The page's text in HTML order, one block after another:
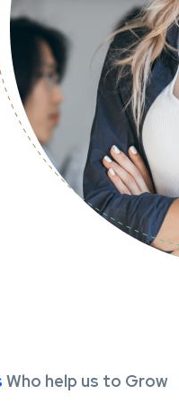
Miller
Manager, PPS
Who help us to Grow